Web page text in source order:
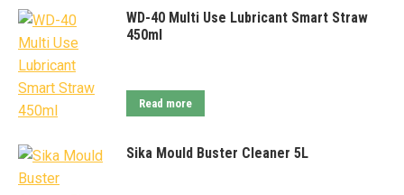
WD-40 Multi Use Lubricant Smart Straw
450ml
Read more
Sika Mould Buster Cleaner 5L